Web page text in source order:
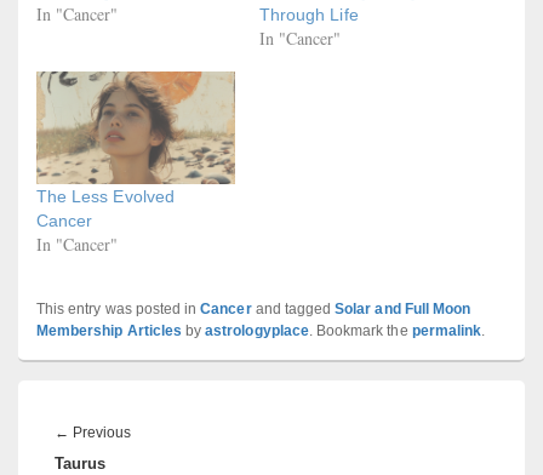
In "Cancer"
Through Life
In "Cancer"
The Less Evolved
Cancer
In "Cancer"
This entry was posted inCancerand taggedSolar and Full Moon
Membership Articles byastrologyplace. Bookmark the permalink.
navigation
← PreviousPrevious
Taurus